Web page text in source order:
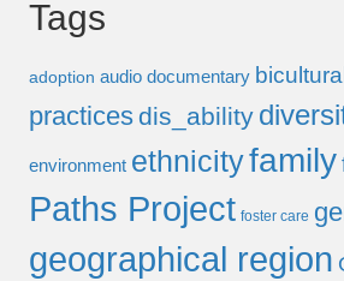
Tags
adoption audio documentary bicultural
practices dis_ability
environment ethnicityfamily
Paths Project foster care
geographical region